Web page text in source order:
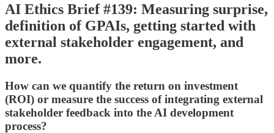
AI Ethics Brief #139: Measuring surprise,
definition of GPAIs, getting started with
external stakeholder engagement, and
more.
How can we quantify the return on investment
(ROI) or measure the success of integrating external
stakeholder feedback into the AI development
process?